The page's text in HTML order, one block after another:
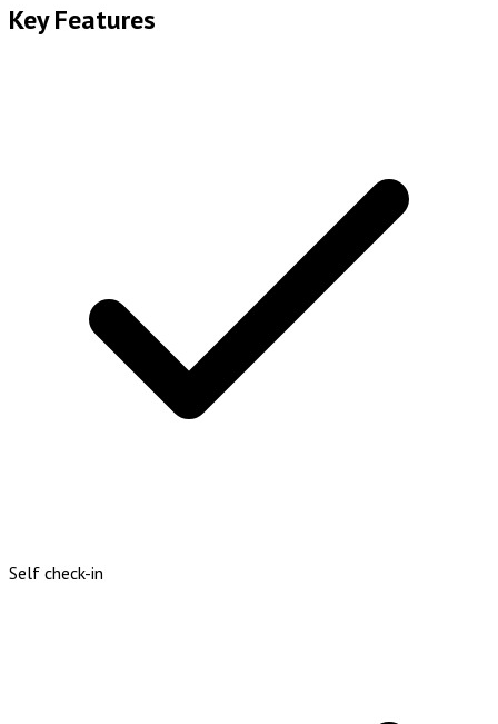
Key Features
Self check-in